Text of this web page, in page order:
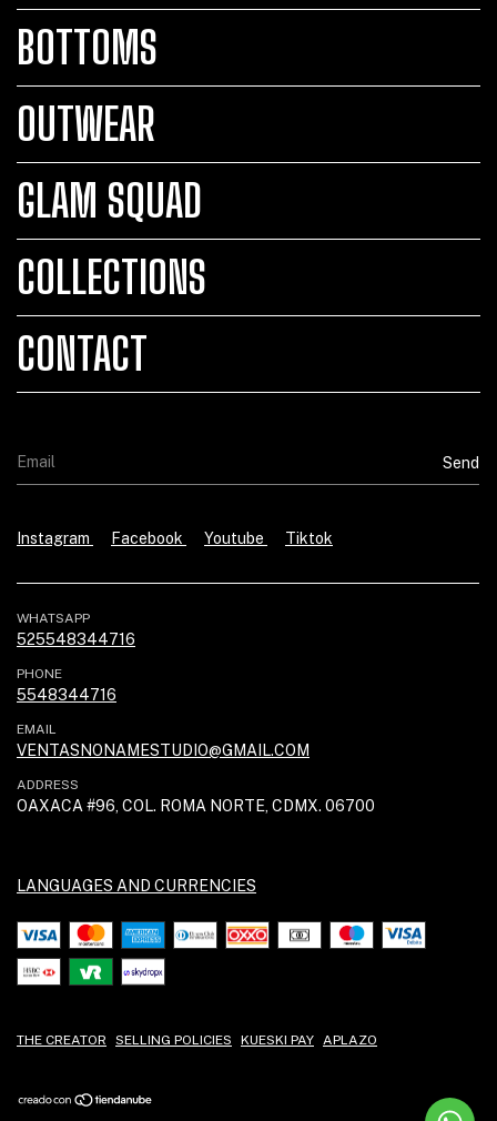
BOTTOMS
OUTWEAR
GLAM SQUAD
COLLECTIONS
CONTACT
Instagram Facebook Youtube Tiktok
WHATSAPP
525548344716
PHONE
5548344716
EMAIL
VENTASNONAMESTUDIO@GMAIL.COM
ADDRESS
OAXACA #96, COL. ROMA NORTE, CDMX. 06700
LANGUAGES AND CURRENCIES
THE CREATOR SELLING POLICIES KUESKI PAY APLAZO